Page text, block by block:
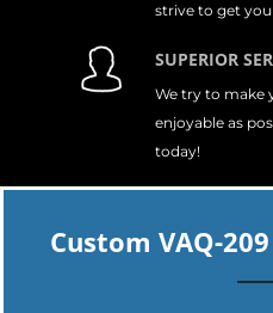
strive to get
SUPERIOR
We try to make
enjoyable as
today!
Custom VAQ-